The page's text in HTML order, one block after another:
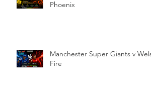
Phoenix
Manchester Super Giants v Welsh
Fire